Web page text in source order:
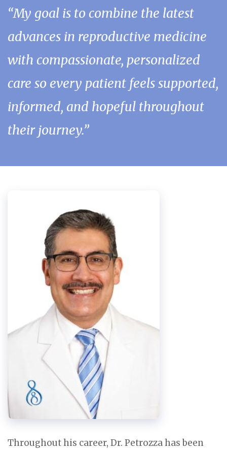
“My goal is to combine the latest
advances in reproductive medicine
with compassionate, personalized
care so every patient feels supported,
informed, and hopeful throughout
their journey.”
Throughout his career, Dr. Petrozza has been